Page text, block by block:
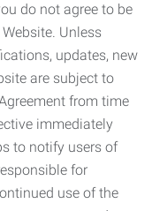
do not agree to be
Unless
updates, new
are subject to
from time
immediately
to notify users of
for
use of the